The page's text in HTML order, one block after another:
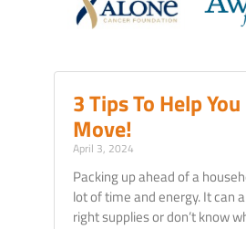
3 Tips To Help
Move!
April 3, 2024
Packing up ahead of a
lot of time and energy. It can
right supplies or don’t know